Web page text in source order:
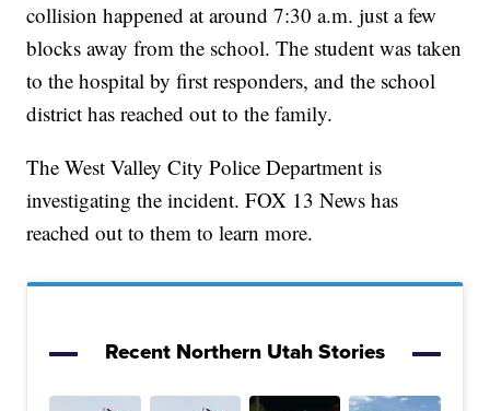
collision happened at around 7:30 a.m. just a few
blocks away from the school. The student was taken
to the hospital by first responders, and the school
district has reached out to the family.
The West Valley City Police Department is
investigating the incident. FOX 13 News has
reached out to them to learn more.
Recent Northern Utah Stories